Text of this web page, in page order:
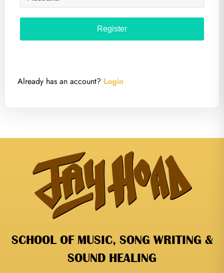
Already has an account? Login
SCHOOL OF MUSIC, SONG WRITING &
SOUND HEALING